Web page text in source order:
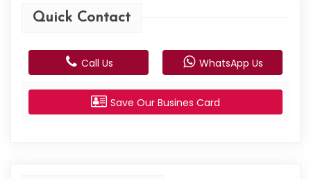
Quick Contact
Call Us WhatsApp Us
Save Our Busines Card